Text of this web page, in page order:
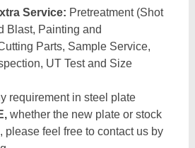
Service: Pretreatment (Shot
Blast, Painting and
Parts, Sample Service,
UT Test and Size
requirement in steel plate
whether the new plate or stock
please feel free to contact us by